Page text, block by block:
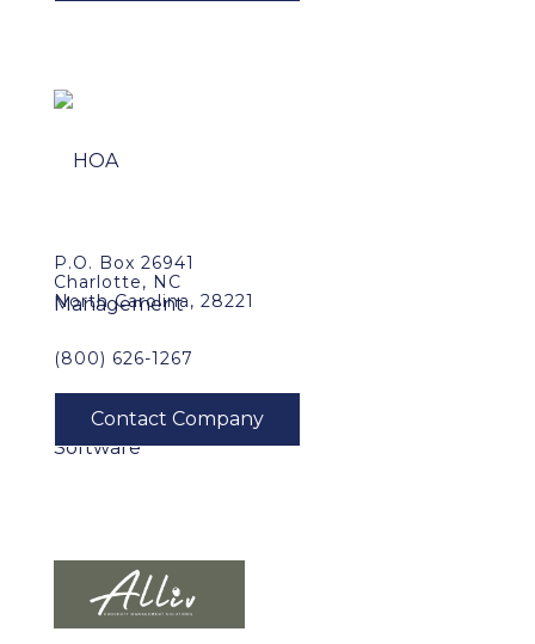
P.O. Box 26941
Charlotte, NC
North Carolina, 28221
(800) 626-1267